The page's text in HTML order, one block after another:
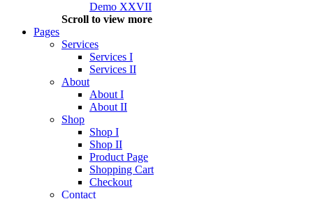
Demo XXVII
Scroll to view more
Pages
Services
Services I
Services II
About
About I
About II
Shop
Shop I
Shop II
Product Page
Shopping Cart
Checkout
Contact